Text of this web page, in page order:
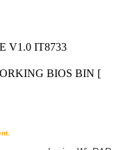
V1.0 IT8733
BIOS BIN [